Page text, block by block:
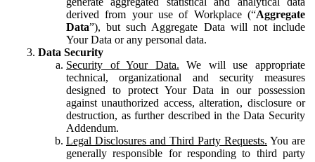
derived from your use of Workplace (“Aggregate
Data”), but such Aggregate Data will not include
Your Data or any personal data.
Data Security
Security of Your Data. We will use appropriate
technical, organizational and security measures
designed to protect Your Data in our possession
against unauthorized access, alteration, disclosure or
destruction, as further described in the Data Security
Addendum.
Legal Disclosures and Third Party Requests. You are
generally responsible for responding to third party